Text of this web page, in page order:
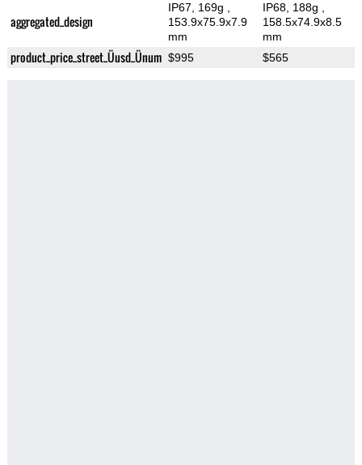
aggregated_design
IP67, 169g
153.9x75.9x7.9
mm
IP68, 188g
158.5x74.9x8.5
mm
product_price_street_Üusd_Ünum $995 $565